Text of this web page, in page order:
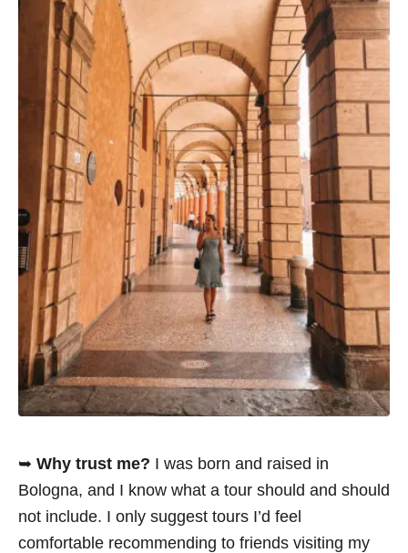
➥ Why trust me? I was born and raised in
Bologna, and I know what a tour should and should
not include. I only suggest tours I’d feel
comfortable recommending to friends visiting my